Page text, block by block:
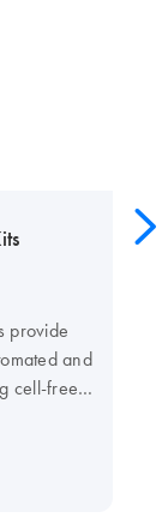
provide
and
cell-free